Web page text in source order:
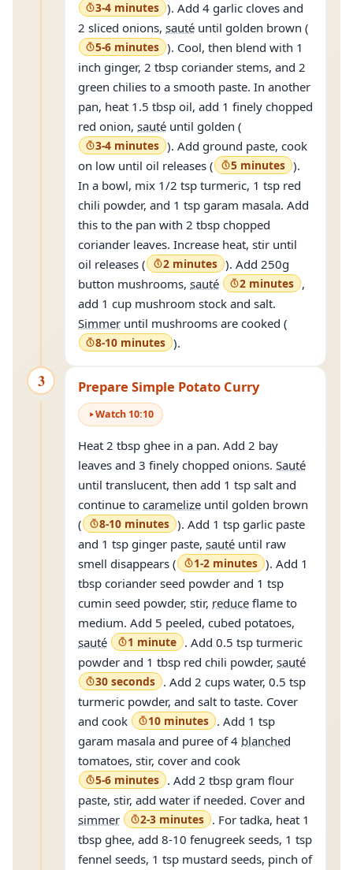
3-4 minutes ). Add 4 garlic cloves and
2 sliced onions, sauté until golden brown (
5-6 minutes ). Cool, then blend with 1
inch ginger, 2 tbsp coriander stems, and 2
green chilies to a smooth paste. In another
pan, heat 1.5 tbsp oil, add 1 finely chopped
red onion, sauté until golden (
3-4 minutes ). Add ground paste, cook
on low until oil releases (
5 minutes ).
In a bowl, mix 1/2 tsp turmeric, 1 tsp red
chili powder, and 1 tsp garam masala. Add
this to the pan with 2 tbsp chopped
coriander leaves. Increase heat, stir until
oil releases (
2 minutes ). Add 250g
button mushrooms, sauté 2 minutes ,
add 1 cup mushroom stock and salt.
Simmer until mushrooms are cooked (
8-10 minutes ).
3 Prepare Simple Potato Curry
Watch 10:10
Heat 2 tbsp ghee in a pan. Add 2 bay
leaves and 3 finely chopped onions. Sauté
until translucent, then add 1 tsp salt and
continue to caramelize until golden brown
(
8-10 minutes ). Add 1 tsp garlic paste
and 1 tsp ginger paste, sauté until raw
smell disappears (
1-2 minutes ). Add 1
tbsp coriander seed powder and 1 tsp
cumin seed powder, stir, reduce flame to
medium. Add 5 peeled, cubed potatoes,
sauté
1 minute . Add 0.5 tsp turmeric
powder and 1 tbsp red chili powder, sauté
30 seconds . Add 2 cups water, 0.5 tsp
turmeric powder, and salt to taste. Cover
and cook
10 minutes . Add 1 tsp
garam masala and puree of 4 blanched
tomatoes, stir, cover and cook
5-6 minutes . Add 2 tbsp gram flour
paste, stir, add water if needed. Cover and
simmer
2-3 minutes . For tadka, heat 1
tbsp ghee, add 8-10 fenugreek seeds, 1 tsp
fennel seeds, 1 tsp mustard seeds, pinch of